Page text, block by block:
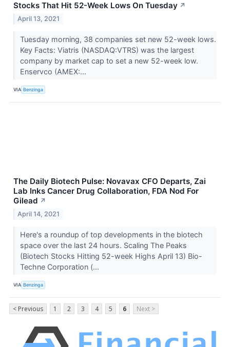
Stocks That Hit 52-Week Lows On Tuesday ↗
April 13, 2021
Tuesday morning, 38 companies set new 52-week lows.
Key Facts: Viatris (NASDAQ:VTRS) was the largest
company by market cap to set a new 52-week low.
Enservco (AMEX:...
VIA Benzinga
The Daily Biotech Pulse: Novavax CFO Departs, Zai
Lab Inks Cancer Drug Collaboration, FDA Nod For
Gilead ↗
April 14, 2021
Here's a roundup of top developments in the biotech
space over the last 24 hours. Scaling The Peaks
(Biotech Stocks Hitting 52-week Highs April 13) Bio-
Techne Corporation (...
VIA Benzinga
< Previous 1 2 3 4 5 6 Next >